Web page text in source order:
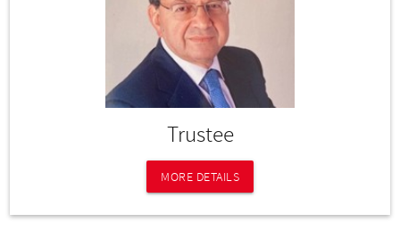
Trustee
MORE DETAILS